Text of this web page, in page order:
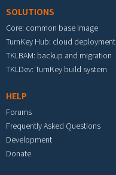
SOLUTIONS
Core: common base image
TurnKey Hub: cloud deployment
TKLBAM: backup and migration
TKLDev: TurnKey build system
HELP
Forums
Frequently Asked Questions
Development
Donate